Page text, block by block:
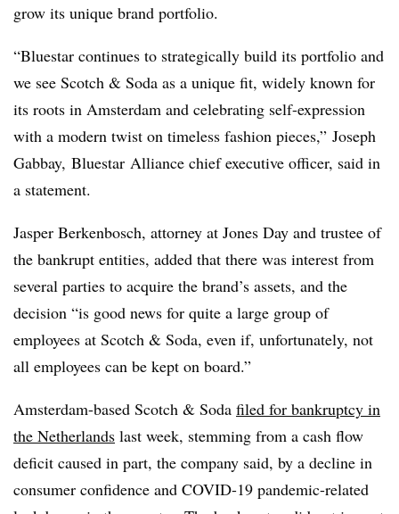
grow its unique brand portfolio.
“Bluestar continues to strategically build its portfolio and
we see Scotch & Soda as a unique fit, widely known for
its roots in Amsterdam and celebrating self-expression
with a modern twist on timeless fashion pieces,” Joseph
Gabbay, Bluestar Alliance chief executive officer, said in
a statement.
Jasper Berkenbosch, attorney at Jones Day and trustee of
the bankrupt entities, added that there was interest from
several parties to acquire the brand’s assets, and the
decision “is good news for quite a large group of
employees at Scotch & Soda, even if, unfortunately, not
all employees can be kept on board.”
Amsterdam-based Scotch & Soda filed for bankruptcy in
the Netherlands last week, stemming from a cash flow
deficit caused in part, the company said, by a decline in
consumer confidence and COVID-19 pandemic-related